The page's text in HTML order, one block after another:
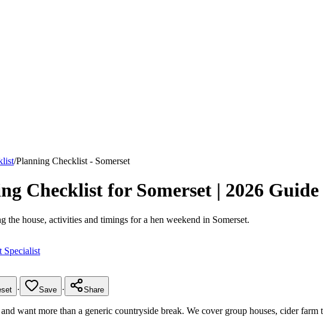
/Planning Checklist - Somerset
Checklist for Somerset | 2026 Guide
the house, activities and timings for a hen weekend in Somerset.
Specialist
· Save · Share
want more than a generic countryside break. We cover group houses, cider